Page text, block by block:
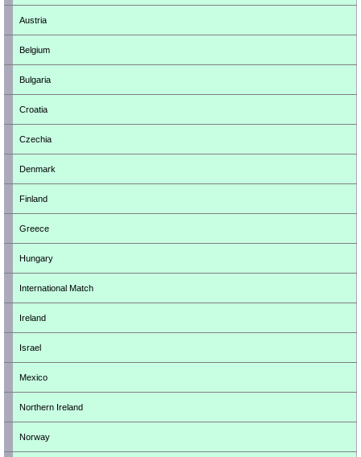
Austria
Belgium
Bulgaria
Croatia
Czechia
Denmark
Finland
Greece
Hungary
International Match
Ireland
Israel
Mexico
Northern Ireland
Norway